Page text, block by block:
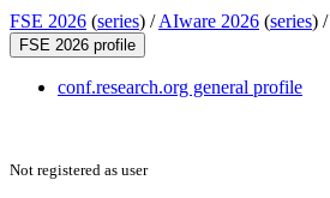
FSE 2026 (series) /AIware 2026 (series) /
FSE 2026 profile
conf.research.org general profile
Not registered as user